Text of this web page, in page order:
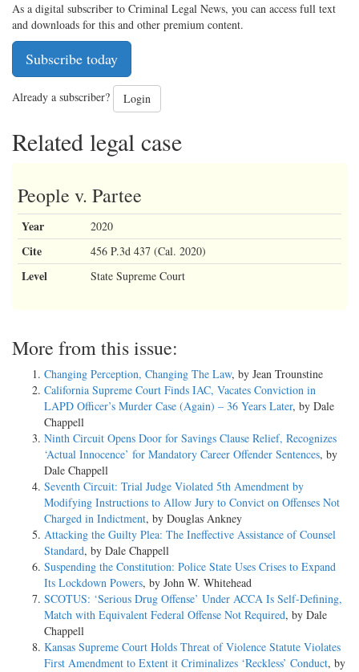
As a digital subscriber to Criminal Legal News, you can access full text
and downloads for this and other premium content.
Subscribe today
Already a subscriber? Login
Related legal case
People v. Partee
Year 2020
Cite 456 P.3d 437 (Cal. 2020)
Level State Supreme Court
More from this issue:
Changing Perception, Changing The Law, by Jean Trounstine
California Supreme Court Finds IAC, Vacates Conviction in
LAPD Officer’s Murder Case (Again) – 36 Years Later, by Dale
Chappell
Ninth Circuit Opens Door for Savings Clause Relief, Recognizes
‘Actual Innocence’ for Mandatory Career Offender Sentences, by
Dale Chappell
Seventh Circuit: Trial Judge Violated 5th Amendment by
Modifying Instructions to Allow Jury to Convict on Offenses Not
Charged in Indictment, by Douglas Ankney
Attacking the Guilty Plea: The Ineffective Assistance of Counsel
Standard, by Dale Chappell
Suspending the Constitution: Police State Uses Crises to Expand
Its Lockdown Powers, by John W. Whitehead
SCOTUS: ‘Serious Drug Offense’ Under ACCA Is Self-Defining,
Match with Equivalent Federal Offense Not Required, by Dale
Chappell
Kansas Supreme Court Holds Threat of Violence Statute Violates
First Amendment to Extent it Criminalizes ‘Reckless’ Conduct, by